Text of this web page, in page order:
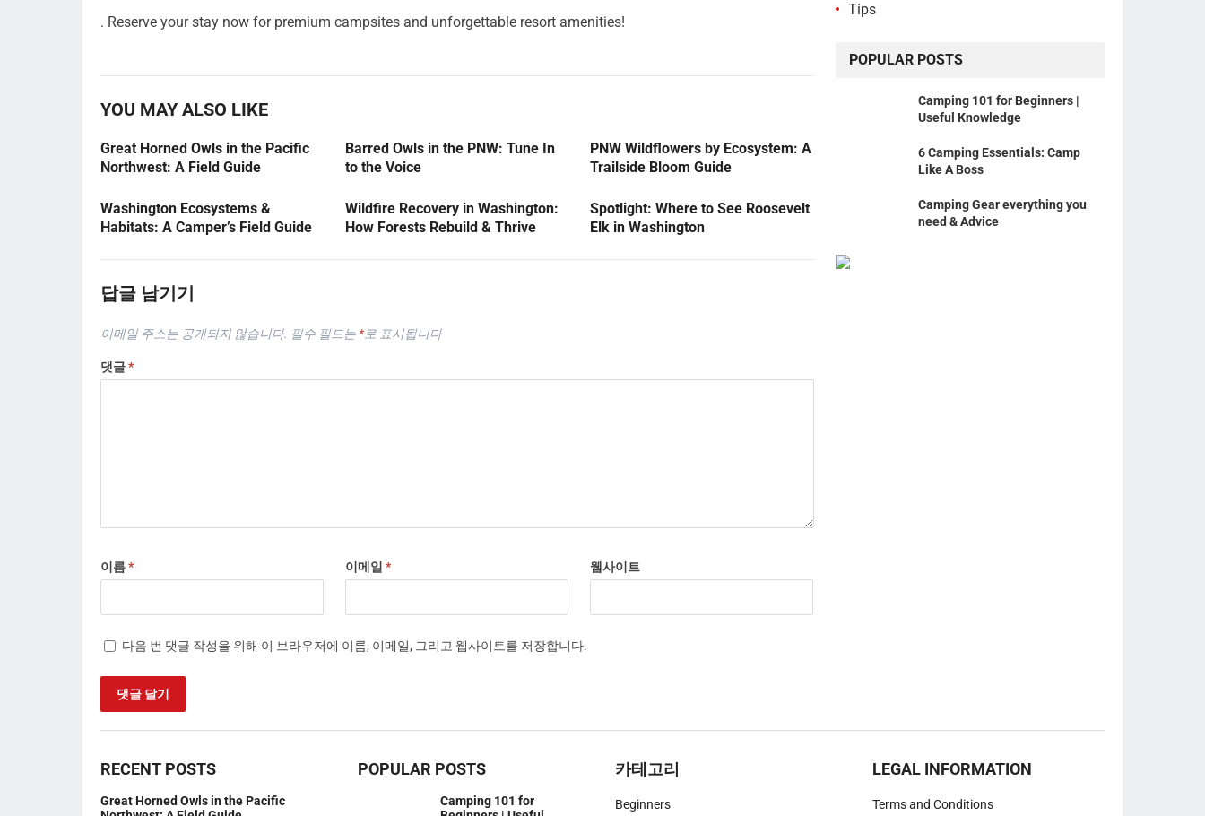
. Reserve your stay now for premium campsites and unforgettable resort amenities!
YOU MAY ALSO LIKE
Great Horned Owls in the Pacific
Northwest: A Field Guide
Barred Owls in the PNW: Tune In
to the Voice
PNW Wildflowers by Ecosystem: A
Trailside Bloom Guide
Washington Ecosystems &
Habitats: A Camper’s Field Guide
Wildfire Recovery in Washington:
How Forests Rebuild & Thrive
Spotlight: Where to See Roosevelt
Elk in Washington
답글 남기기
이메일 주소는 공개되지 않습니다. 필수 필드는 *로 표시됩니다
댓글*
이름* 이메일 * 웹사이트
다음 번 댓글 작성을 위해 이 브라우저에 이름, 이메일, 그리고 웹사이트를 저장합니다.
Tips
POPULAR POSTS
Camping 101 for Beginners |
Useful Knowledge
6 Camping Essentials: Camp
Like A Boss
Camping Gear everything you
need & Advice
RECENT POSTS
Great Horned Owls in the Pacific
POPULAR POSTS
Camping 101 for
카테고리
Beginners
LEGAL INFORMATION
Terms and Conditions